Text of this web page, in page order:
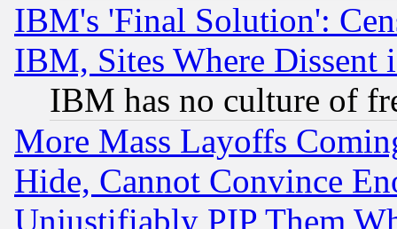
IBM's 'Final Solution':
IBM, Sites Where Dissent
IBM has no culture of
More Mass Layoffs
Hide, Cannot Convince
Unjustifiably PIP Them